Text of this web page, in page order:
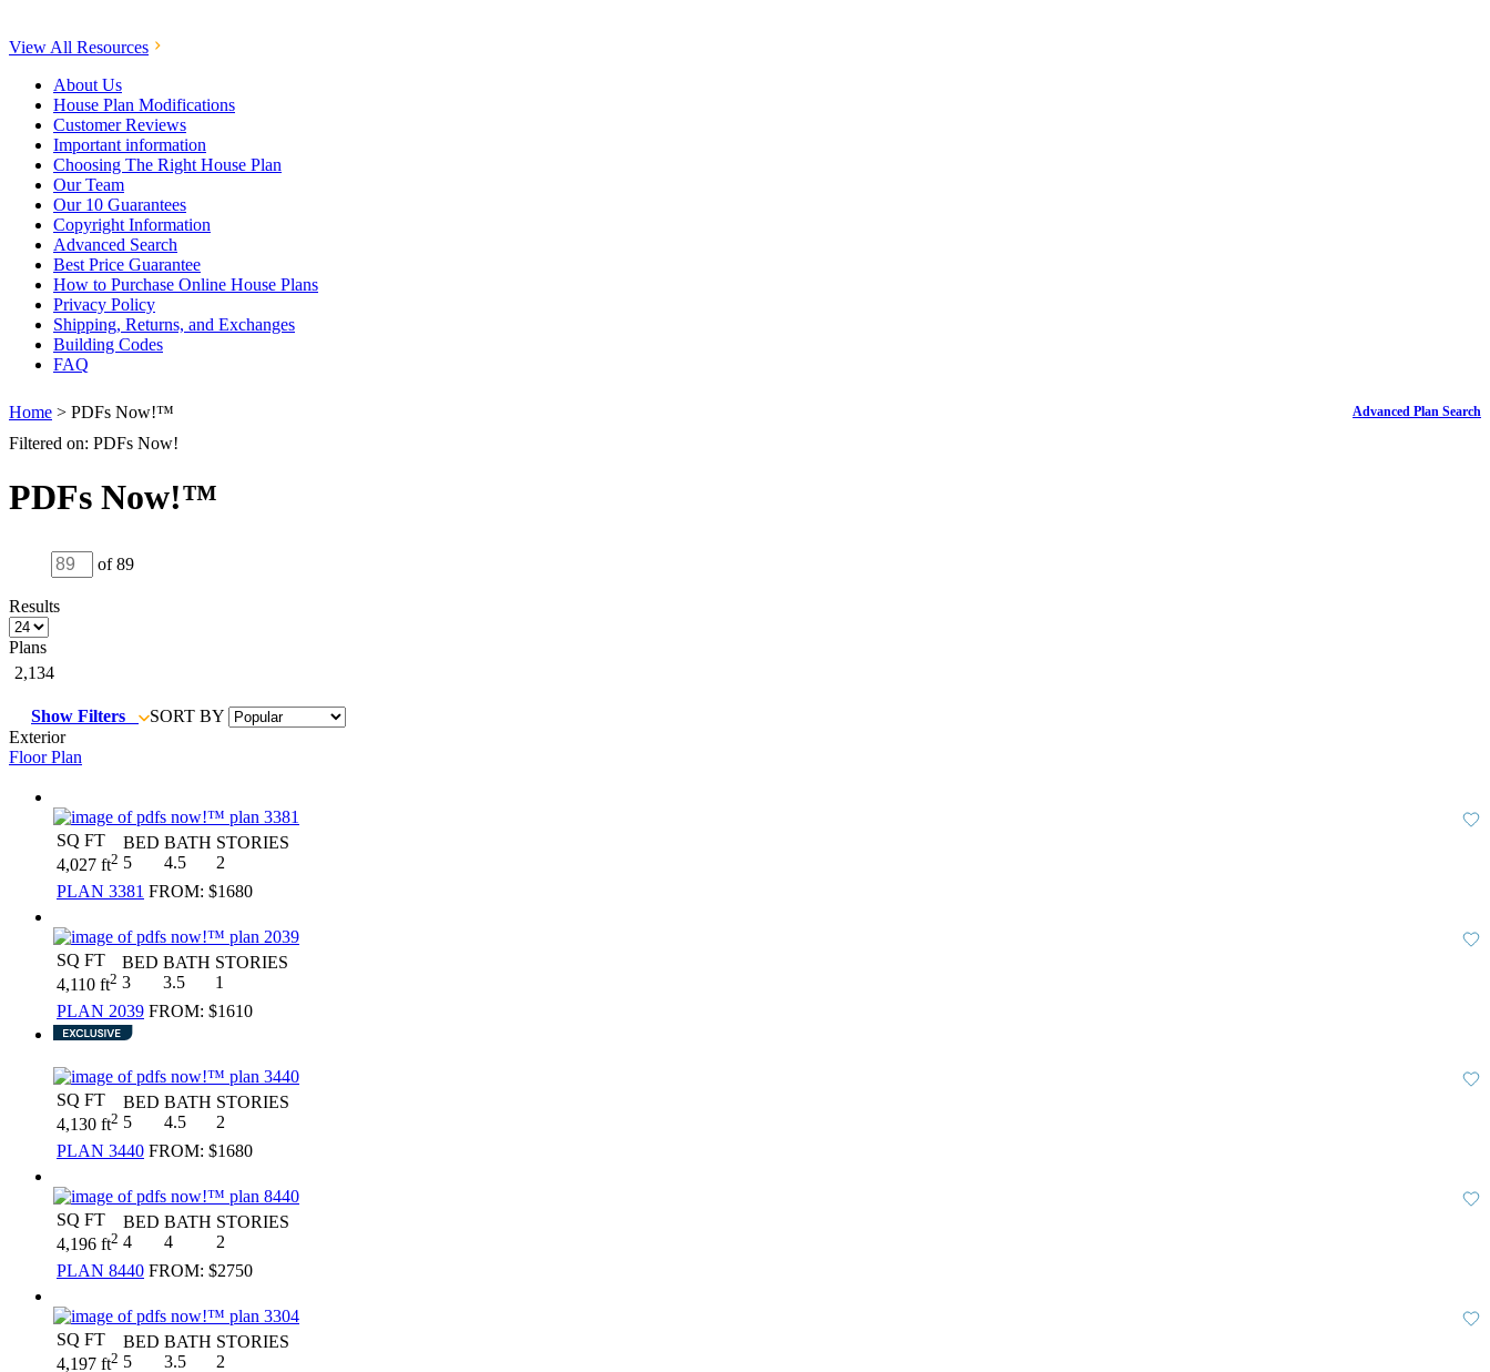
View All Resources
About Us
House Plan Modifications
Customer Reviews
Important information
Choosing The Right House Plan
Our Team
Our 10 Guarantees
Copyright Information
Advanced Search
Best Price Guarantee
How to Purchase Online House Plans
Privacy Policy
Shipping, Returns, and Exchanges
Building Codes
FAQ
Advanced Plan Search
Home > PDFs Now!™
Filtered on: PDFs Now!
PDFs Now!™
of 89
Results
Plans
2,134
Show Filters
SORT BY
Exterior
Floor Plan
SQ FT
4,027 ft2
BED
5
BATH
4.5
STORIES
2
PLAN 3381 FROM: $1680
SQ FT
4,110 ft2
BED
3
BATH
3.5
STORIES
1
PLAN 2039 FROM: $1610
SQ FT
4,130 ft2
BED
5
BATH
4.5
STORIES
2
PLAN 3440 FROM: $1680
SQ FT
4,196 ft2
BED
4
BATH
4
STORIES
2
PLAN 8440 FROM: $2750
SQ FT
4,197 ft2
BED
5
BATH
3.5
STORIES
2